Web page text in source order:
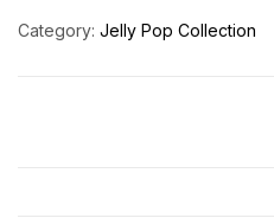
Category: Jelly Pop Collection